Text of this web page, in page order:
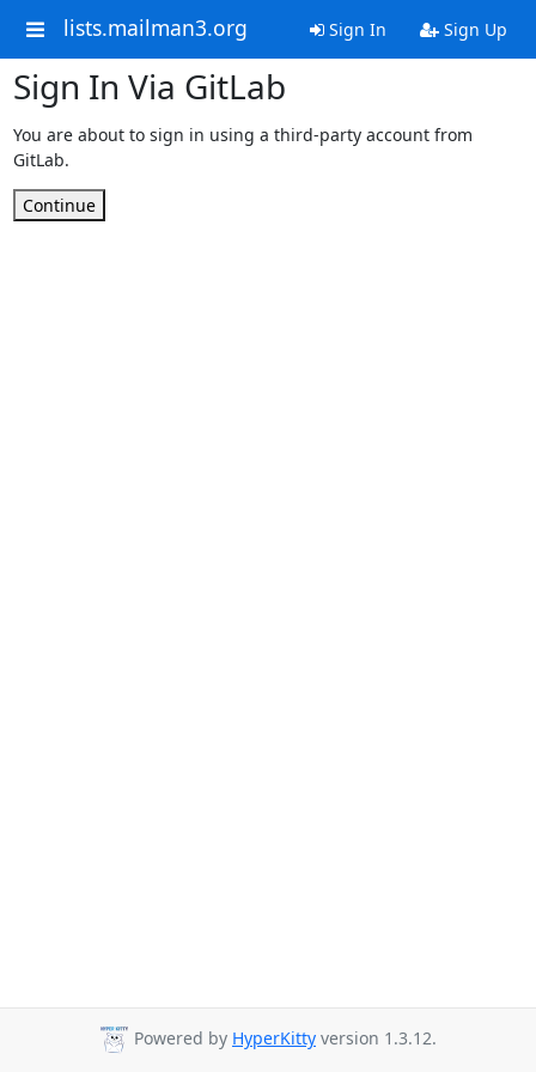
lists.mailman3.org Sign In Sign Up
Sign In Via GitLab
You are about to sign in using a third-party account from
GitLab.
Continue
Powered by HyperKitty version 1.3.12.